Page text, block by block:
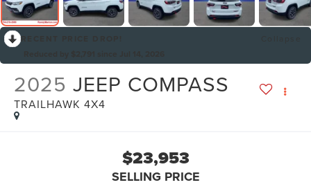
2025 JEEP COMPASS
TRAILHAWK 4X4
$23,953
SELLING PRICE